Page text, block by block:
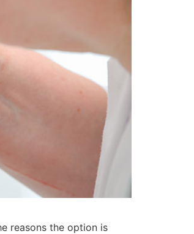
reasons the option is